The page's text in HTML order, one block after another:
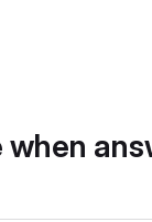
when